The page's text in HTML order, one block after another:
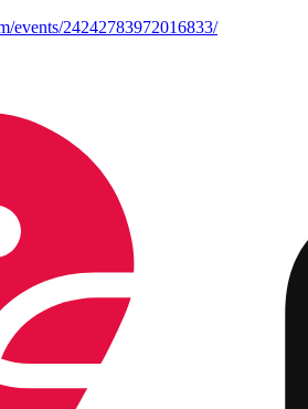
events/24242783972016833/